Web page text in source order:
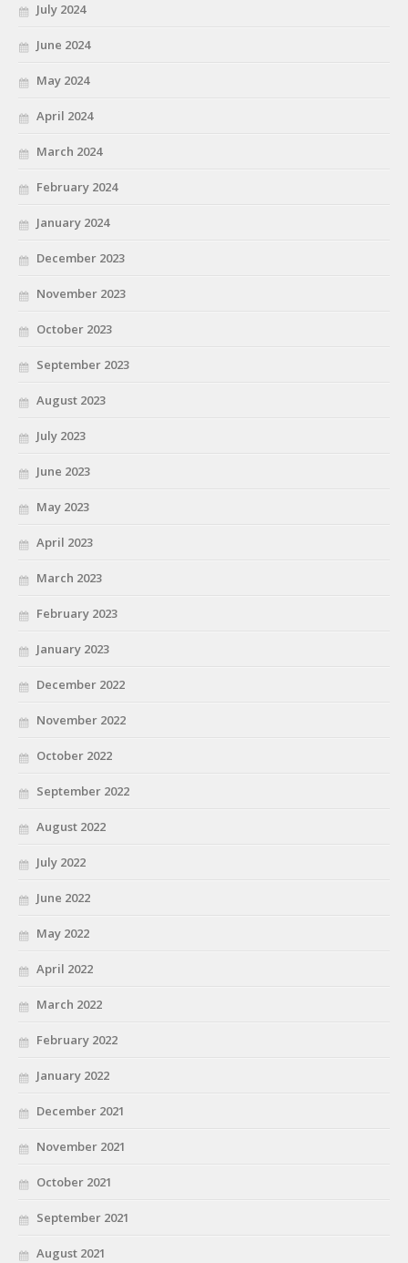
July 2024
June 2024
May 2024
April 2024
March 2024
February 2024
January 2024
December 2023
November 2023
October 2023
September 2023
August 2023
July 2023
June 2023
May 2023
April 2023
March 2023
February 2023
January 2023
December 2022
November 2022
October 2022
September 2022
August 2022
July 2022
June 2022
May 2022
April 2022
March 2022
February 2022
January 2022
December 2021
November 2021
October 2021
September 2021
August 2021